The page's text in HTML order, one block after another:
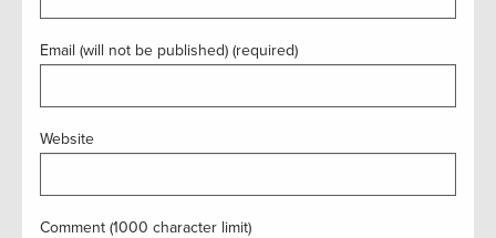
Email (will not be published) (required)
Website
Comment (1000 character limit)